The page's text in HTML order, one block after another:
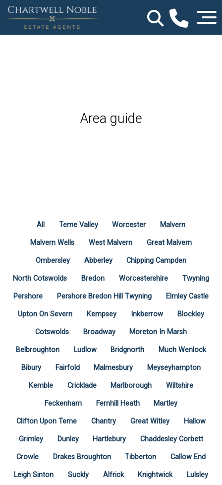
Area guide
All Teme Valley Worcester Malvern
Malvern Wells West Malvern Great Malvern
Ombersley Abberley Chipping Campden
North Cotswolds Bredon Worcestershire Twyning
Pershore Pershore Bredon Hill Twyning Elmley Castle
Upton On Severn Kempsey Inkberrow Blockley
Cotswolds Broadway Moreton In Marsh
Belbroughton Ludlow Bridgnorth Much Wenlock
Bibury Fairfold Malmesbury Meyseyhampton
Kemble Cricklade Marlborough Wiltshire
Feckenham Fernhill Heath Martley
Clifton Upon Teme Chantry Great Witley Hallow
Grimley Dunley Hartlebury Chaddesley Corbett
Crowle Drakes Broughton Tibberton Callow End
Leigh Sinton Suckly Alfrick Knightwick Lulsley